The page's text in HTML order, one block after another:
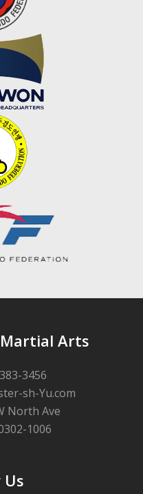
Martial Arts
3456
sh-Yu.com
North Ave
1006
Us